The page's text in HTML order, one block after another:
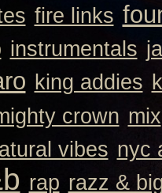
fire links
instrumentals
king addies
crown mix
vibes nyc
rap razz &